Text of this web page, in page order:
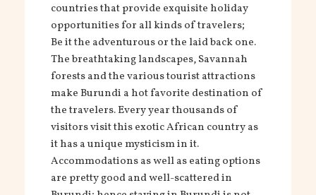
countries that provide exquisite holiday
opportunities for all kinds of travelers;
Be it the adventurous or the laid back one.
The breathtaking landscapes, Savannah
forests and the various tourist attractions
make Burundi a hot favorite destination of
the travelers. Every year thousands of
visitors visit this exotic African country as
it has a unique mysticism in it.
Accommodations as well as eating options
are pretty good and well-scattered in